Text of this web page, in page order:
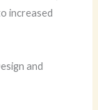
increased
and